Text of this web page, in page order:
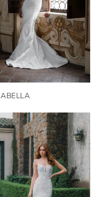
ABELLA